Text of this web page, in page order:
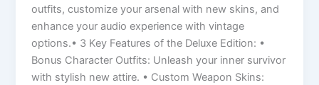
outfits, customize your arsenal with new skins, and
enhance your audio experience with vintage
options.• 3 Key Features of the Deluxe Edition: •
Bonus Character Outfits: Unleash your inner survivor
with stylish new attire. • Custom Weapon Skins: